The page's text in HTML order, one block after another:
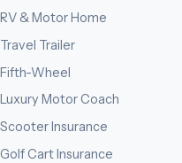
RV & Motor Home
Travel Trailer
Fifth-Wheel
Luxury Motor Coach
Scooter Insurance
Golf Cart Insurance